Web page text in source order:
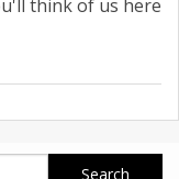
think of us here